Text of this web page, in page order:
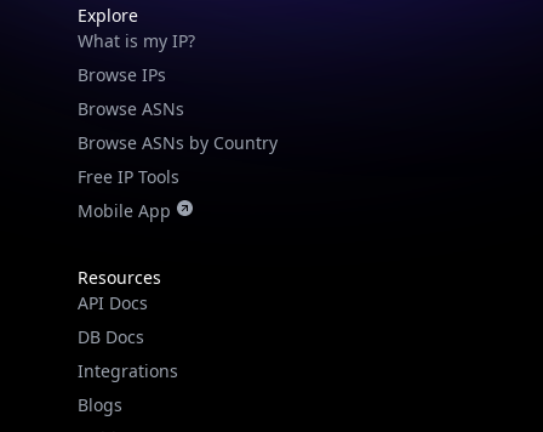
Explore
What is my IP?
Browse IPs
Browse ASNs
Browse ASNs by Country
Free IP Tools
Mobile App
Resources
API Docs
DB Docs
Integrations
Blogs